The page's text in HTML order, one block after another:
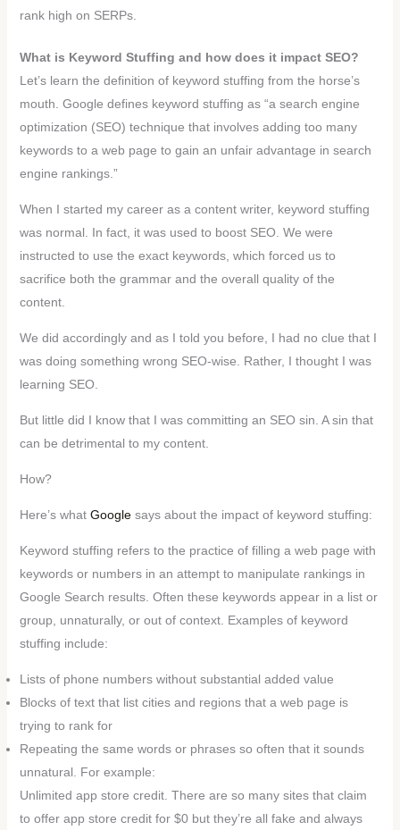
rank high on SERPs.
What is Keyword Stuffing and how does it impact SEO?
Let’s learn the definition of keyword stuffing from the horse’s
mouth. Google defines keyword stuffing as “a search engine
optimization (SEO) technique that involves adding too many
keywords to a web page to gain an unfair advantage in search
engine rankings.”
When I started my career as a content writer, keyword stuffing
was normal. In fact, it was used to boost SEO. We were
instructed to use the exact keywords, which forced us to
sacrifice both the grammar and the overall quality of the
content.
We did accordingly and as I told you before, I had no clue that I
was doing something wrong SEO-wise. Rather, I thought I was
learning SEO.
But little did I know that I was committing an SEO sin. A sin that
can be detrimental to my content.
How?
Here’s what Google says about the impact of keyword stuffing:
Keyword stuffing refers to the practice of filling a web page with
keywords or numbers in an attempt to manipulate rankings in
Google Search results. Often these keywords appear in a list or
group, unnaturally, or out of context. Examples of keyword
stuffing include:
Lists of phone numbers without substantial added value
Blocks of text that list cities and regions that a web page is
trying to rank for
Repeating the same words or phrases so often that it sounds
unnatural. For example:
Unlimited app store credit. There are so many sites that claim
to offer app store credit for $0 but they’re all fake and always